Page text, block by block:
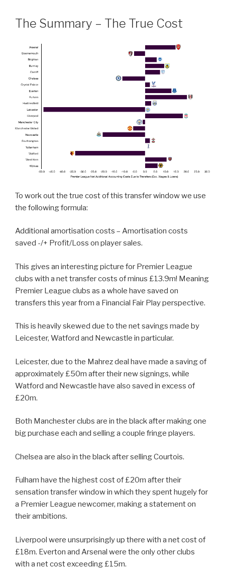
The Summary – The True Cost
To work out the true cost of this transfer window we use
the following formula:
Additional amortisation costs – Amortisation costs
saved -/+ Profit/Loss on player sales.
This gives an interesting picture for Premier League
clubs with a net transfer costs of minus £13.9m! Meaning
Premier League clubs as a whole have saved on
transfers this year from a Financial Fair Play perspective.
This is heavily skewed due to the net savings made by
Leicester, Watford and Newcastle in particular.
Leicester, due to the Mahrez deal have made a saving of
approximately £50m after their new signings, while
Watford and Newcastle have also saved in excess of
£20m.
Both Manchester clubs are in the black after making one
big purchase each and selling a couple fringe players.
Chelsea are also in the black after selling Courtois.
Fulham have the highest cost of £20m after their
sensation transfer window in which they spent hugely for
a Premier League newcomer, making a statement on
their ambitions.
Liverpool were unsurprisingly up there with a net cost of
£18m. Everton and Arsenal were the only other clubs
with a net cost exceeding £15m.